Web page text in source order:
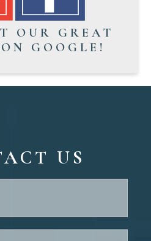
OUR GREAT
GOOGLE!
US